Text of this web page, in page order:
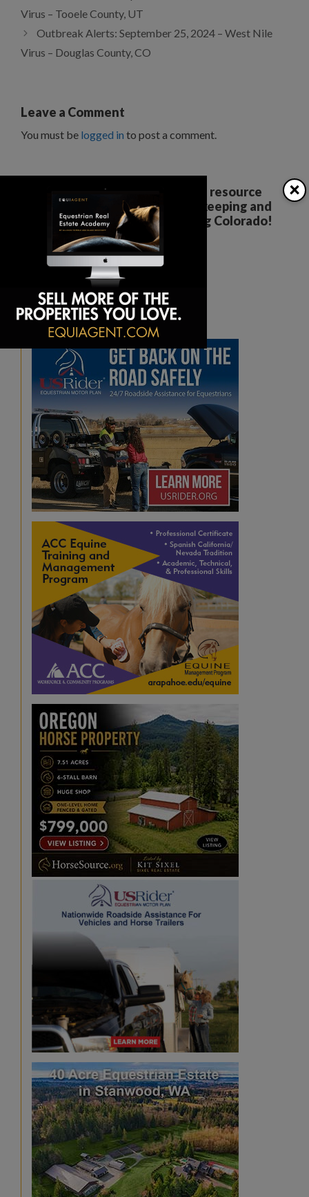
Virus – Tooele County, UT
Outbreak Alerts: September 25, 2024 – West Nile
Virus – Douglas County, CO
Leave a Comment
You must be logged in to post a comment.
Your all breed, all discipline resource
covering the care, training, keeping and
enjoyment of horses. Serving Colorado!
The Colorado Horse Source
Peyton, CO
Phone:
360-332-5579
karen@coloradohorsesource.com
×